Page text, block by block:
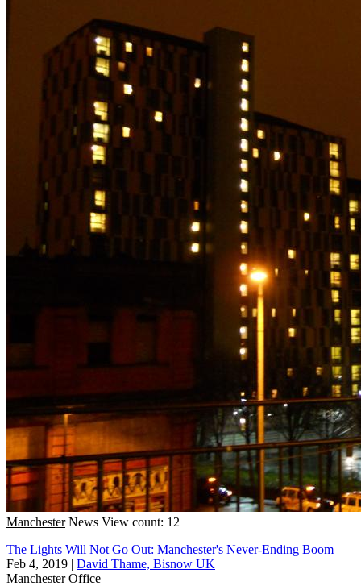
Manchester News View count: 12
The Lights Will Not Go Out: Manchester's Never-Ending Boom
Feb 4, 2019 | David Thame, Bisnow UK
Manchester Office